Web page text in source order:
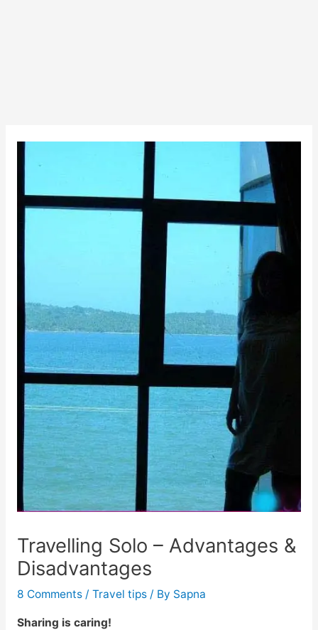
Travelling Solo – Advantages &
Disadvantages
8 Comments / Travel tips/ By Sapna
Sharing is caring!